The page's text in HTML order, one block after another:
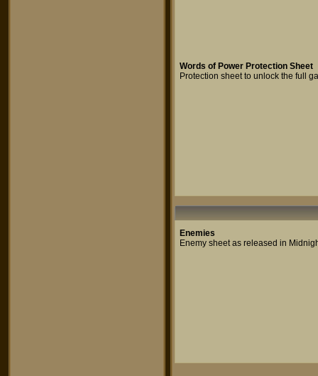
Words of Power Protection Sheet
Protection sheet to unlock the full
Enemies
Enemy sheet as released in